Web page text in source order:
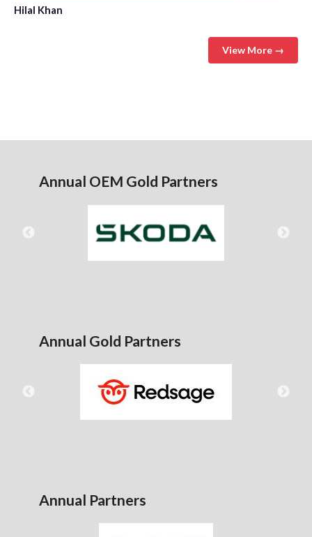
Hilal Khan
View More →
Annual OEM Gold Partners
Annual Gold Partners
Annual Partners